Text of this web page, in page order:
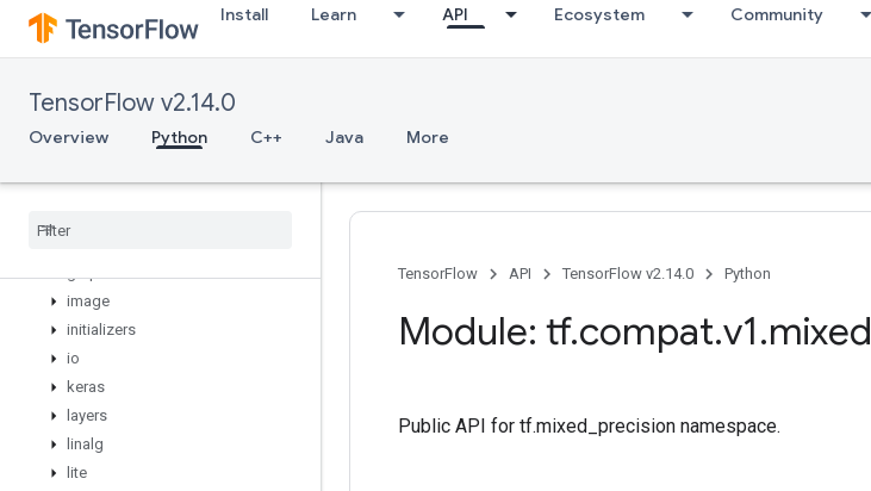
Install Learn API Ecosystem Community
TensorFlow v2.14.0
Overview Python C++ Java More
distribute
distributions
errors
estimator
feature_column
image
initializers
io
keras
layers
linalg
lite
TensorFlow API TensorFlow v2.14.0 Python
Module: tf.compat.v1.mixed
Public API for tf.mixed_precision namespace.